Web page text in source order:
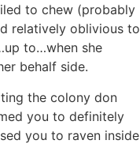
to chew (probably
relatively oblivious to
to…when she
behalf side.
the colony don
you to definitely
you to raven inside